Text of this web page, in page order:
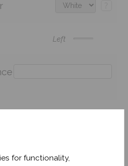
for functionality,
Left
with